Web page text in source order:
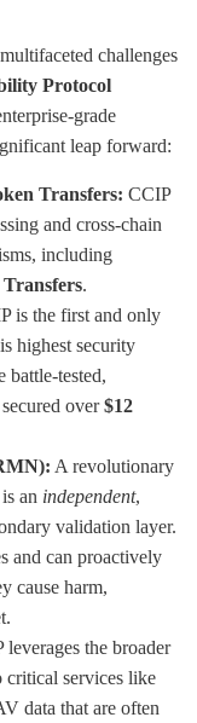
challenges
Protocol
grade
leap forward:
Transfers: CCIP
and cross-chain
including
.
is the first and only
highest security
battle-tested,
over$12
A revolutionary
an independent,
validation layer.
and can proactively
cause harm,
leverages the broader
critical services like
data that are often